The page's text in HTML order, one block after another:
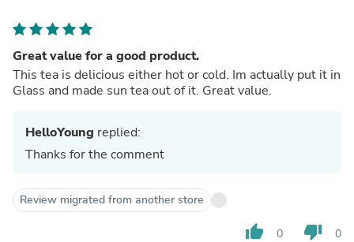
Great value for a good product.
This tea is delicious either hot or cold. Im actually put it in
Glass and made sun tea out of it. Great value.
HelloYoung replied:
Thanks for the comment
Review migrated from another store
thumb_up 0 thumb_down 0